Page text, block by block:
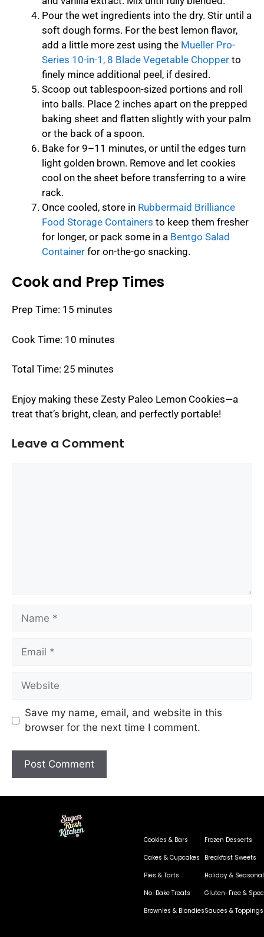
Pour the wet ingredients into the dry. Stir until a
soft dough forms. For the best lemon flavor,
add a little more zest using the Mueller Pro-
Series 10-in-1, 8 Blade Vegetable Chopper to
finely mince additional peel, if desired.
Scoop out tablespoon-sized portions and roll
into balls. Place 2 inches apart on the prepped
baking sheet and flatten slightly with your palm
or the back of a spoon.
Bake for 9–11 minutes, or until the edges turn
light golden brown. Remove and let cookies
cool on the sheet before transferring to a wire
rack.
Once cooled, store in Rubbermaid Brilliance
Food Storage Containers to keep them fresher
for longer, or pack some in a Bentgo Salad
Container for on-the-go snacking.
Cook and Prep Times
Prep Time: 15 minutes
Cook Time: 10 minutes
Total Time: 25 minutes
Enjoy making these Zesty Paleo Lemon Cookies—a
treat that’s bright, clean, and perfectly portable!
Leave a Comment
Save my name, email, and website in this
browser for the next time I comment.
Cookies & Bars
Cakes & Cupcakes
Pies & Tarts
No-Bake Treats
Brownies & Blondies
Frozen Desserts
Breakfast Sweets
Holiday & Seasonal
Gluten-Free &
Sauces & Toppings